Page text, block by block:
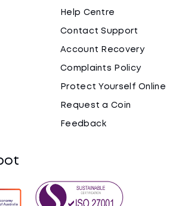
Help Centre
Contact Support
Account Recovery
Complaints Policy
Protect Yourself Online
Request a Coin
Feedback